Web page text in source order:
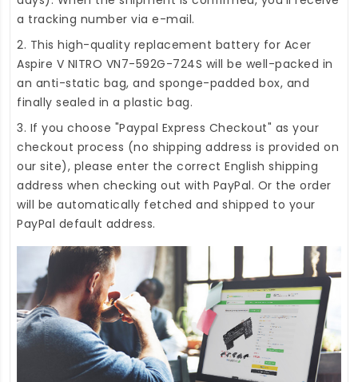
a tracking number via e-mail.
2. This high-quality replacement battery for Acer
Aspire V NITRO VN7-592G-724S will be well-packed in
an anti-static bag, and sponge-padded box, and
finally sealed in a plastic bag.
3. If you choose "Paypal Express Checkout" as your
checkout process (no shipping address is provided on
our site), please enter the correct English shipping
address when checking out with PayPal. Or the order
will be automatically fetched and shipped to your
PayPal default address.